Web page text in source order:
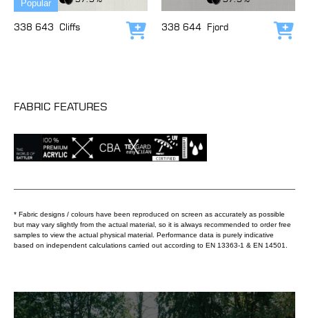
Popular
338 643 Cliffs Add to cart
338 644 Fjord
FABRIC FEATURES
* Fabric designs / colours have been reproduced on screen as accurately as possible
but may vary slightly from the actual material, so it is always recommended to order free
samples to view the actual physical material. Performance data is purely indicative
based on independent calculations carried out according to EN 13363-1 & EN 14501.